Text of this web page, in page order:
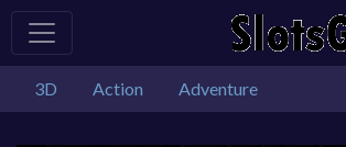
3D Action Adventure